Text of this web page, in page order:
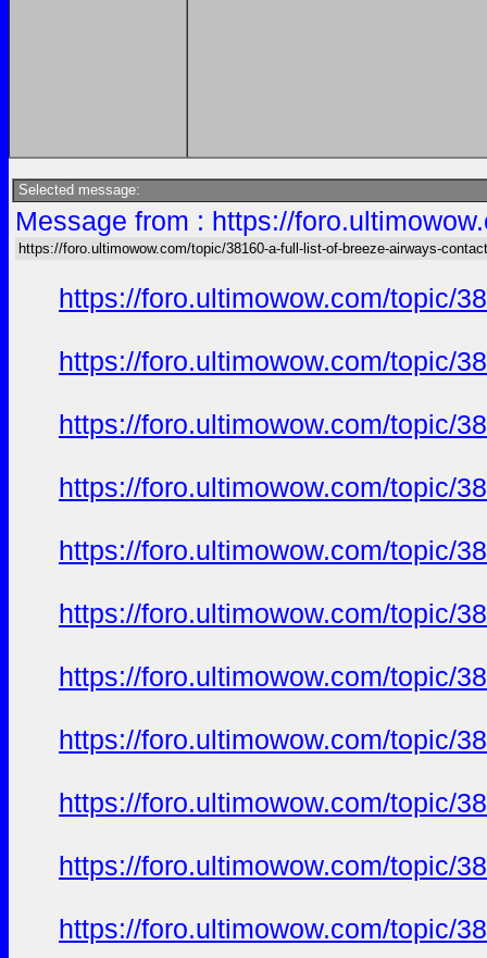
Selected message:
Message from : https://
https://foro.ultimowow.com/topic/38160-a-full-list-of-breeze-airways-
https://foro.ultimowow.com/topic/
https://foro.ultimowow.com/topic/
https://foro.ultimowow.com/topic/
https://foro.ultimowow.com/topic/
https://foro.ultimowow.com/topic/
https://foro.ultimowow.com/topic/
https://foro.ultimowow.com/topic/
https://foro.ultimowow.com/topic/
https://foro.ultimowow.com/topic/
https://foro.ultimowow.com/topic/
https://foro.ultimowow.com/topic/